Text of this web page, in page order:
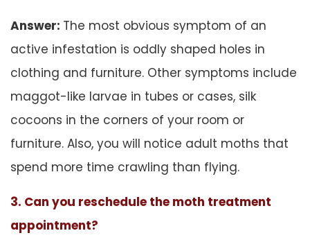
Answer: The most obvious symptom of an
active infestation is oddly shaped holes in
clothing and furniture. Other symptoms include
maggot-like larvae in tubes or cases, silk
cocoons in the corners of your room or
furniture. Also, you will notice adult moths that
spend more time crawling than flying.
3. Can you reschedule the moth treatment
appointment?